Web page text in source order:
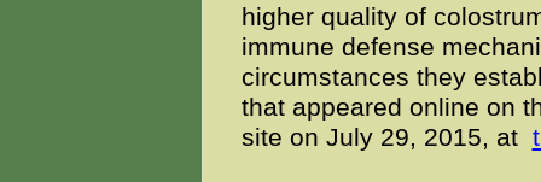
higher quality of
immune defense
circumstances they
that appeared online on
site on July 29, 2015, at